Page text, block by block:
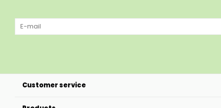
Customer service